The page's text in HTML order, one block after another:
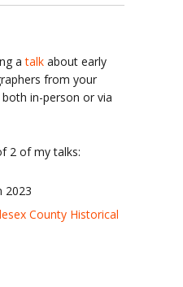
atalk about early
from your
in-person or via
2 of my talks:
2023
County Historical